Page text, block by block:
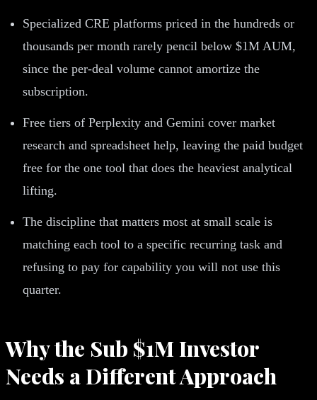
Specialized CRE platforms priced in the hundreds or
thousands per month rarely pencil below $1M AUM,
since the per-deal volume cannot amortize the
subscription.
Free tiers of Perplexity and Gemini cover market
research and spreadsheet help, leaving the paid budget
free for the one tool that does the heaviest analytical
lifting.
The discipline that matters most at small scale is
matching each tool to a specific recurring task and
refusing to pay for capability you will not use this
quarter.
Why the Sub $1M Investor
Needs a Different Approach